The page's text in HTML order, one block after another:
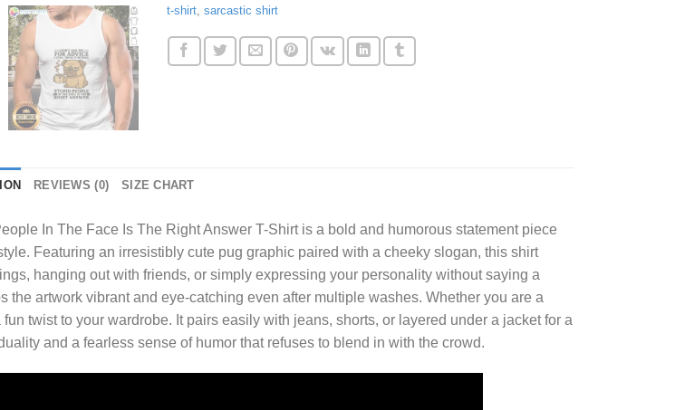
t-shirt, sarcastic shirt
REVIEWS (0) SIZE CHART
In The Face Is The Right Answer T-Shirtis a bold and humorous statement piece
Featuring an irresistibly cute pug graphic paired with a cheeky slogan, this shirt
hanging out with friends, or simply expressing your personality without saying a
artwork vibrant and eye-catching even after multiple washes. Whether you are a
twist to your wardrobe. It pairs easily with jeans, shorts, or layered under a jacket for a
and a fearless sense of humor that refuses to blend in with the crowd.